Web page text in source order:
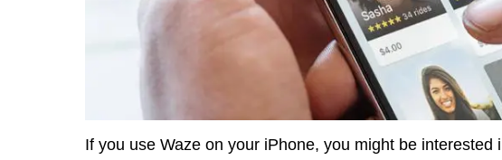
If you use Waze on your iPhone, you might be